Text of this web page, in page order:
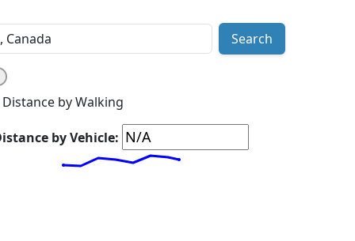
Search
Distance by Walking
by Vehicle: